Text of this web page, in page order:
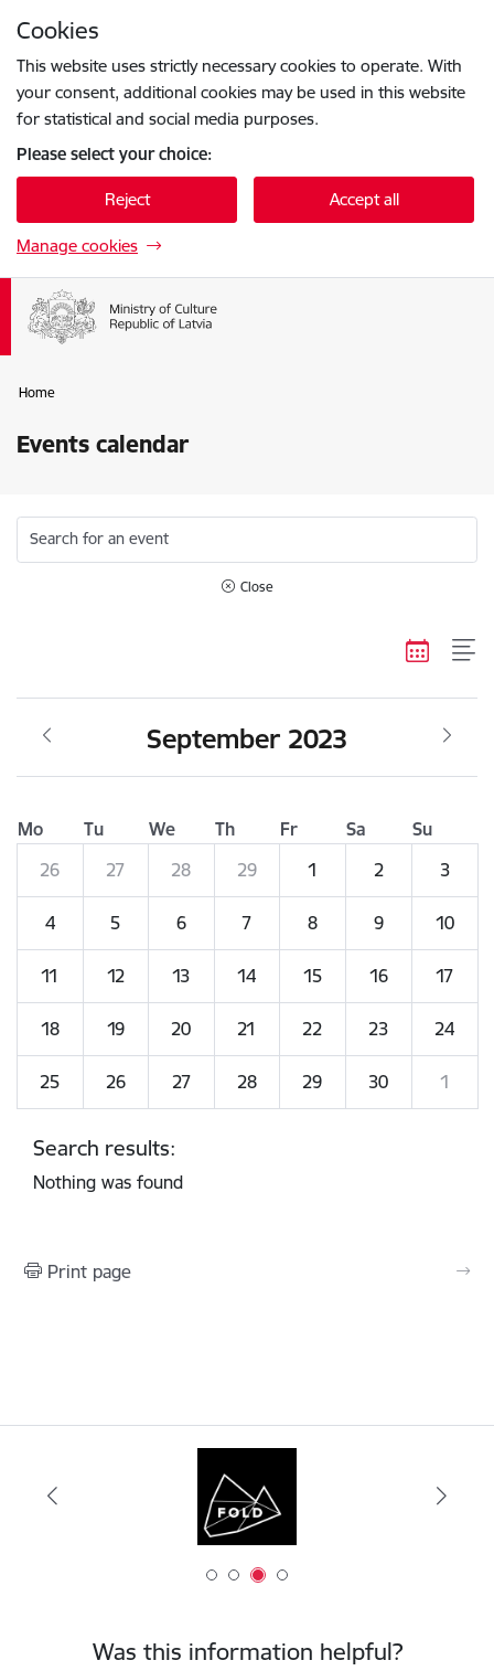
Cookies
This website uses strictly necessary cookies to operate. With
your consent, additional cookies may be used in this website
for statistical and social media purposes.
Please select your choice:
Reject Accept all
Manage cookies
Home
Events calendar
Search for an event
Close
September 2023
Mo Tu We Th Fr Sa
Su
26
27 28 29 1 2 3
4 5 6 7 8 9 10
11 12 13 14 15 16 17
18 19 20 21 22 23 24
25 26 27 28 29 30 1
Search results:
Nothing was found
Print page
Was this information helpful?